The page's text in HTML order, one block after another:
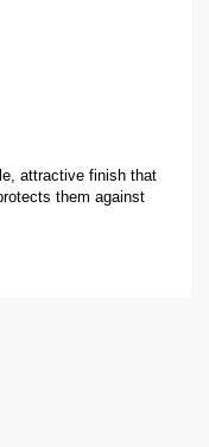
attractive finish that
them against